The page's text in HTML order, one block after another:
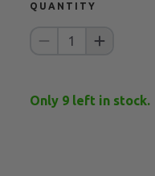
QUANTITY
1
Only 9left in stock.